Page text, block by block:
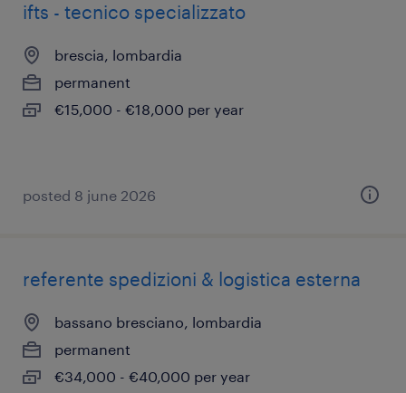
ifts - tecnico specializzato
brescia, lombardia
permanent
€15,000 - €18,000 per year
posted 8 june 2026
referente spedizioni & logistica esterna
bassano bresciano, lombardia
permanent
€34,000 - €40,000 per year